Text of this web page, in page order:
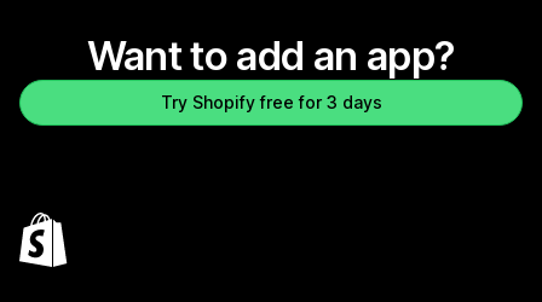
Want to add an app?
Try Shopify free for 3 days